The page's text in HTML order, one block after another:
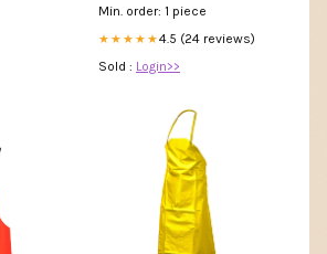
Min. order: 1 piece
★★★★★4.5 (24 reviews)
Sold : Login>>